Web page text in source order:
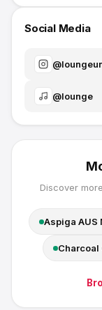
Social Media
@
@lounge
Discover
Aspiga AUS
Charcoal